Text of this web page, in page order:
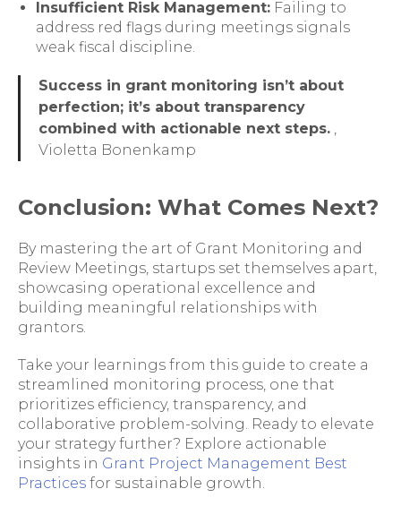
Insufficient Risk Management: Failing to
address red flags during meetings signals
weak fiscal discipline.
Success in grant monitoring isn’t about
perfection; it’s about transparency
combined with actionable next steps. ,
Violetta Bonenkamp
Conclusion: What Comes Next?
By mastering the art of Grant Monitoring and
Review Meetings, startups set themselves apart,
showcasing operational excellence and
building meaningful relationships with
grantors.
Take your learnings from this guide to create a
streamlined monitoring process, one that
prioritizes efficiency, transparency, and
collaborative problem-solving. Ready to elevate
your strategy further? Explore actionable
insights in Grant Project Management Best
Practices for sustainable growth.